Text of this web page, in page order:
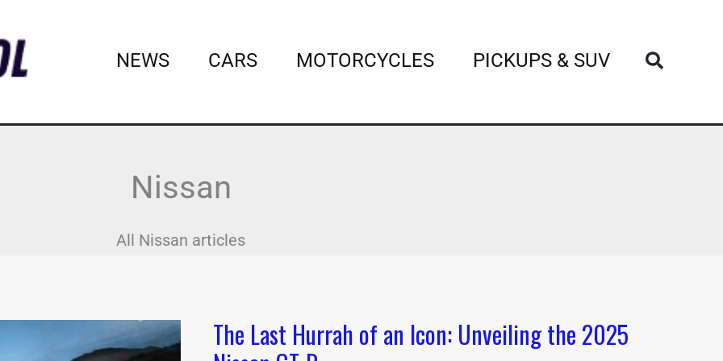
NEWS CARS MOTORCYCLES PICKUPS & SUV Search
Nissan
All Nissan articles
The Last Hurrah of an Icon: Unveiling the 2025
The
Last